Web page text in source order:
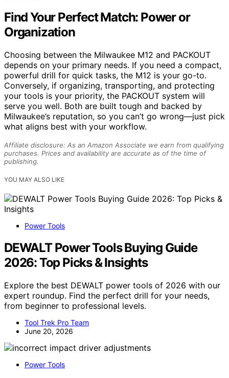
Find Your Perfect Match: Power or
Organization
Choosing between the Milwaukee M12 and PACKOUT
depends on your primary needs. If you need a compact,
powerful drill for quick tasks, the M12 is your go-to.
Conversely, if organizing, transporting, and protecting
your tools is your priority, the PACKOUT system will
serve you well. Both are built tough and backed by
Milwaukee’s reputation, so you can’t go wrong—just pick
what aligns best with your workflow.
Affiliate disclosure: As an Amazon Associate we earn from qualifying
purchases. Prices and availability are accurate as of the time of
publishing.
YOU MAY ALSO LIKE
Power Tools
DEWALT Power Tools Buying Guide
2026: Top Picks & Insights
Explore the best DEWALT power tools of 2026 with our
expert roundup. Find the perfect drill for your needs,
from beginner to professional levels.
Tool Trek Pro Team
June 20, 2026
Power Tools